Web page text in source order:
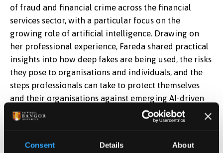
Consent Details About
of fraud and financial crime across the financial
services sector, with a particular focus on the
growing role of artificial intelligence. Drawing on
her professional experience, Fareda shared practical
insights into how deep fakes are being used, the risks
they pose to organisations and individuals, and the
steps professionals can take to protect themselves
and their organisations against emerging AI‑driven
threats.
highlighted the supportive learning environment